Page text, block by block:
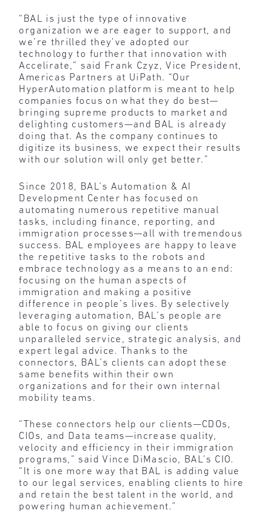
“BAL is just the type of innovative
organization we are eager to support, and
we’re thrilled they’ve adopted our
technology to further that innovation with
Accelirate,” said Frank Czyz, Vice President,
Americas Partners at UiPath. “Our
HyperAutomation platform is meant to help
companies focus on what they do best—
bringing supreme products to market and
delighting customers—and BAL is already
doing that. As the company continues to
digitize its business, we expect their results
with our solution will only get better.”
Since 2018, BAL’s Automation & AI
Development Center has focused on
automating numerous repetitive manual
tasks, including finance, reporting, and
immigration processes—all with tremendous
success. BAL employees are happy to leave
the repetitive tasks to the robots and
embrace technology as a means to an end:
focusing on the human aspects of
immigration and making a positive
difference in people’s lives. By selectively
leveraging automation, BAL’s people are
able to focus on giving our clients
unparalleled service, strategic analysis, and
expert legal advice. Thanks to the
connectors, BAL’s clients can adopt these
same benefits within their own
organizations and for their own internal
mobility teams.
“These connectors help our clients—CDOs,
CIOs, and Data teams—increase quality,
velocity and efficiency in their immigration
programs,” said Vince DiMascio, BAL’s CIO.
“It is one more way that BAL is adding value
to our legal services, enabling clients to hire
and retain the best talent in the world, and
powering human achievement.”